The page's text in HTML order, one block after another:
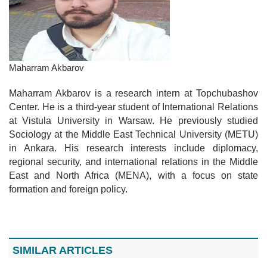
Maharram Akbarov
Maharram Akbarov is a research intern at Topchubashov
Center. He is a third-year student of International Relations
at Vistula University in Warsaw. He previously studied
Sociology at the Middle East Technical University (METU)
in Ankara. His research interests include diplomacy,
regional security, and international relations in the Middle
East and North Africa (MENA), with a focus on state
formation and foreign policy.
SIMILAR ARTICLES